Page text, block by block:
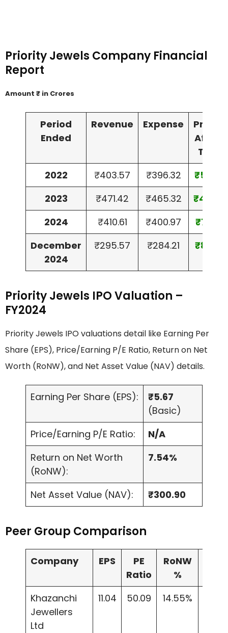
Priority Jewels Company Financial
Report
Amount ₹ in Crores
Period
Ended
Revenue Expense
Profit
After
Tax
2022
₹403.57 ₹396.32
₹5.37
2023
₹471.42 ₹465.32
₹4.50
2024
₹410.61 ₹400.97
₹7.15
December
2024
₹295.57 ₹284.21 ₹8.15
Priority Jewels IPO Valuation –
FY2024
Priority Jewels IPO valuations detail like Earning Per
Share (EPS), Price/Earning P/E Ratio, Return on Net
Worth (RoNW), and Net Asset Value (NAV) details.
Earning Per Share (EPS):
₹5.67
(Basic)
Price/Earning P/E Ratio:
N/A
Return on Net Worth
(RoNW):
7.54%
Net Asset Value (NAV): ₹300.90
Peer Group Comparison
Company EPS
PE
Ratio
RoNW
%
Khazanchi
Jewellers
Ltd
11.04 50.09 14.55%